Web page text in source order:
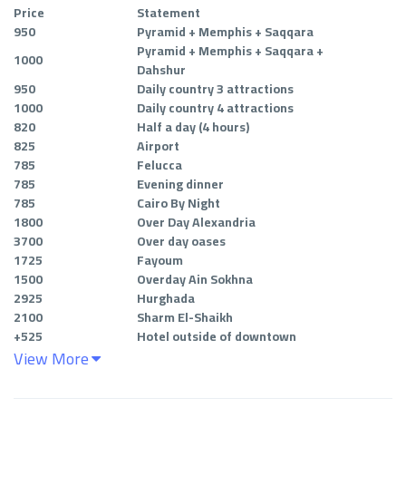
Price
Statement
950
Pyramid + Memphis + Saqqara
1000
Pyramid + Memphis + Saqqara +
Dahshur
950
Daily country 3 attractions
1000
Daily country 4 attractions
820
Half a day (4 hours)
825
Airport
785
Felucca
785
Evening dinner
785
Cairo By Night
1800
Over Day Alexandria
3700
Over day oases
1725
Fayoum
1500
Overday Ain Sokhna
2925
Hurghada
2100
Sharm El-Shaikh
+525 Hotel outside of downtown
View More